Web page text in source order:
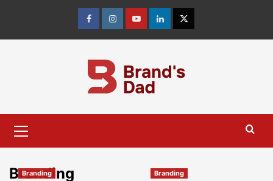
content
FacebookInstagramyoutubelinkedinTwitter
Menu
Branding
Branding Branding